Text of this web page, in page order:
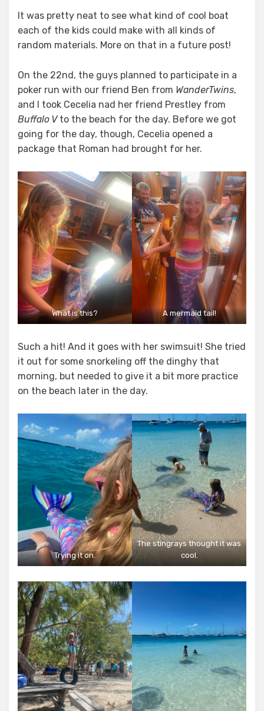
It was pretty neat to see what kind of cool boat
each of the kids could make with all kinds of
random materials. More on that in a future post!
On the 22nd, the guys planned to participate in a
poker run with our friend Ben from WanderTwins,
and I took Cecelia nad her friend Prestley from
Buffalo Vto the beach for the day. Before we got
going for the day, though, Cecelia opened a
package that Roman had brought for her.
What is this? A mermaid tail!
Such a hit! And it goes with her swimsuit! She tried
it out for some snorkeling off the dinghy that
morning, but needed to give it a bit more practice
on the beach later in the day.
Trying it on.
The stingrays thought it was
cool.